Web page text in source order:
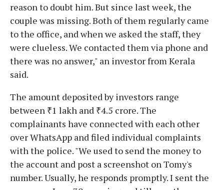
reason to doubt him. But since last week, the
couple was missing. Both of them regularly came
to the office, and when we asked the staff, they
were clueless. We contacted them via phone and
there was no answer," an investor from Kerala
said.
The amount deposited by investors range
between ₹1 lakh and ₹4.5 crore. The
complainants have connected with each other
over WhatsApp and filed individual complaints
with the police. "We used to send the money to
the account and post a screenshot on Tomy's
number. Usually, he responds promptly. I sent the